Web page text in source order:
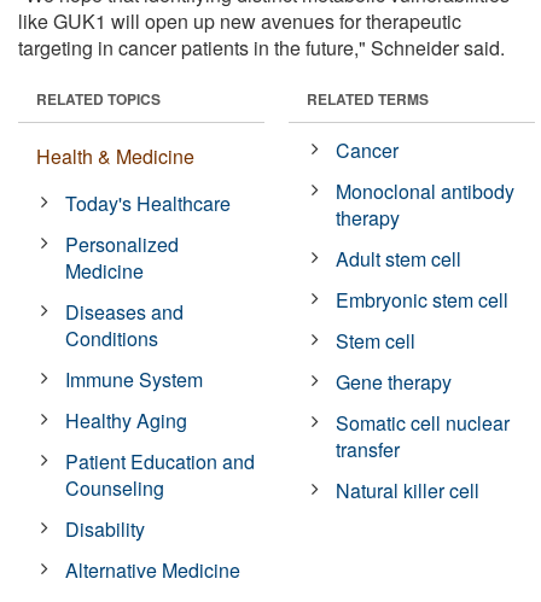
like GUK1 will open up new avenues for therapeutic
targeting in cancer patients in the future," Schneider said.
RELATED TOPICS
Health & Medicine
Today's Healthcare
Personalized
Medicine
Diseases and
Conditions
Immune System
Healthy Aging
Patient Education and
Counseling
Disability
Alternative Medicine
RELATED TERMS
Cancer
Monoclonal antibody
therapy
Adult stem cell
Embryonic stem cell
Stem cell
Gene therapy
Somatic cell nuclear
transfer
Natural killer cell